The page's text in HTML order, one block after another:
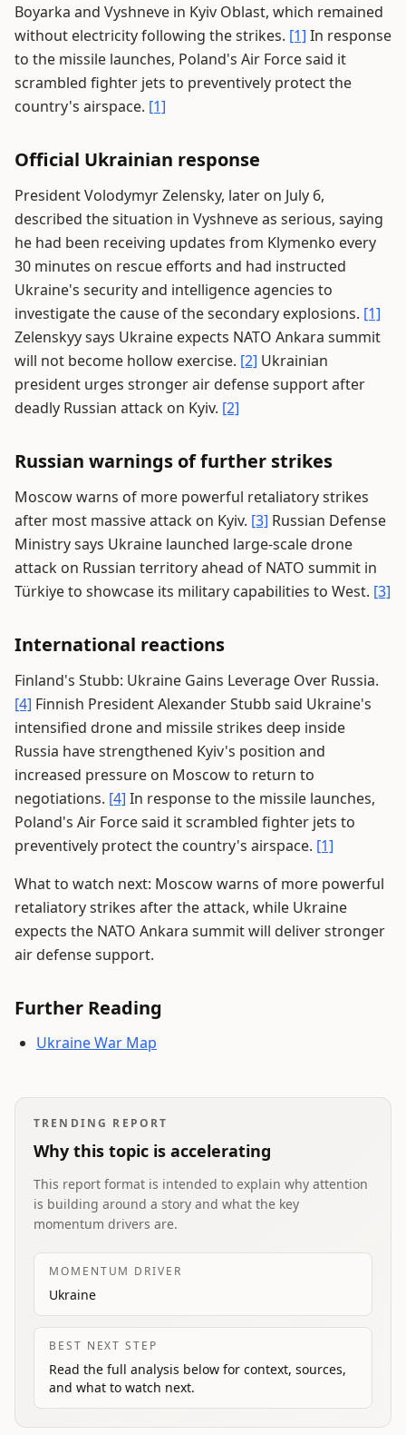
Boyarka and Vyshneve in Kyiv Oblast, which remained
without electricity following the strikes. [1] In response
to the missile launches, Poland's Air Force said it
scrambled fighter jets to preventively protect the
country's airspace. [1]
Official Ukrainian response
President Volodymyr Zelensky, later on July 6,
described the situation in Vyshneve as serious, saying
he had been receiving updates from Klymenko every
30 minutes on rescue efforts and had instructed
Ukraine's security and intelligence agencies to
investigate the cause of the secondary explosions. [1]
Zelenskyy says Ukraine expects NATO Ankara summit
will not become hollow exercise. [2] Ukrainian
president urges stronger air defense support after
deadly Russian attack on Kyiv. [2]
Russian warnings of further strikes
Moscow warns of more powerful retaliatory strikes
after most massive attack on Kyiv. [3] Russian Defense
Ministry says Ukraine launched large-scale drone
attack on Russian territory ahead of NATO summit in
Türkiye to showcase its military capabilities to West. [3]
International reactions
Finland's Stubb: Ukraine Gains Leverage Over Russia.
[4] Finnish President Alexander Stubb said Ukraine's
intensified drone and missile strikes deep inside
Russia have strengthened Kyiv's position and
increased pressure on Moscow to return to
negotiations. [4] In response to the missile launches,
Poland's Air Force said it scrambled fighter jets to
preventively protect the country's airspace. [1]
What to watch next: Moscow warns of more powerful
retaliatory strikes after the attack, while Ukraine
expects the NATO Ankara summit will deliver stronger
air defense support.
Further Reading
Ukraine War Map
TRENDING REPORT
Why this topic is accelerating
This report format is intended to explain why attention
is building around a story and what the key
momentum drivers are.
MOMENTUM DRIVER
Ukraine
BEST NEXT STEP
Read the full analysis below for context, sources,
and what to watch next.